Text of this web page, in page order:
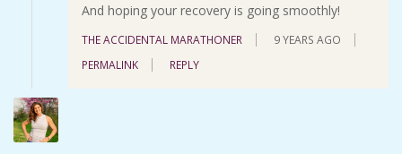
And hoping your recovery is going smoothly!
THE ACCIDENTAL MARATHONER
9 YEARS AGO
PERMALINK
REPLY